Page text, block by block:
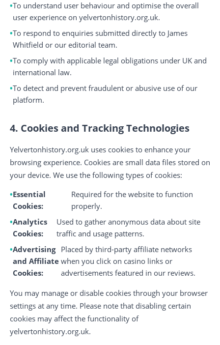
To understand user behaviour and optimise the overall
user experience on yelvertonhistory.org.uk.
To respond to enquiries submitted directly to James
Whitfield or our editorial team.
To comply with applicable legal obligations under UK and
international law.
To detect and prevent fraudulent or abusive use of our
platform.
4. Cookies and Tracking Technologies
Yelvertonhistory.org.uk uses cookies to enhance your
browsing experience. Cookies are small data files stored on
your device. We use the following types of cookies:
Essential
Cookies:
Required for the website to function
properly.
Analytics
Cookies:
Used to gather anonymous data about site
traffic and usage patterns.
Advertising
and Affiliate
Cookies:
Placed by third-party affiliate networks
when you click on casino links or
advertisements featured in our reviews.
You may manage or disable cookies through your browser
settings at any time. Please note that disabling certain
cookies may affect the functionality of
yelvertonhistory.org.uk.